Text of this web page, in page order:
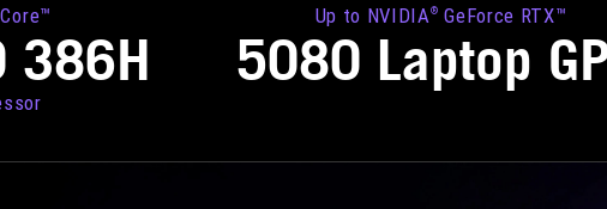
Core™
386H
Up to NVIDIA® GeForce RTX™
5080 Laptop